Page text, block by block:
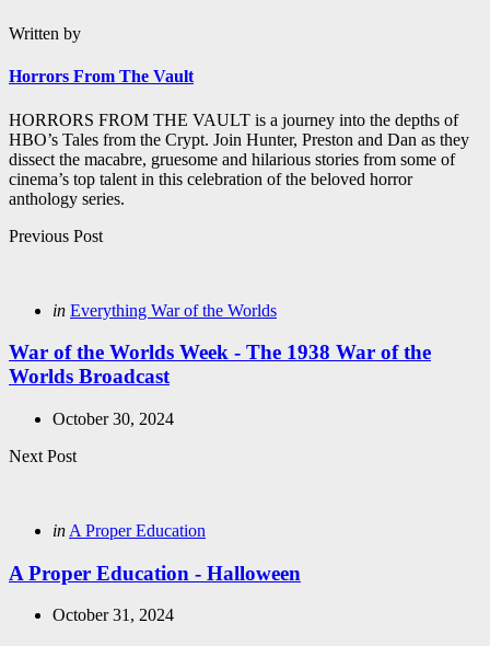
Written by
Horrors From The Vault
HORRORS FROM THE VAULT is a journey into the depths of
HBO’s Tales from the Crypt. Join Hunter, Preston and Dan as they
dissect the macabre, gruesome and hilarious stories from some of
cinema’s top talent in this celebration of the beloved horror
anthology series.
Post
Previous Post
Posted
in Everything War of the Worlds
War of the Worlds Week - The 1938 War of the
Worlds Broadcast
October 30, 2024
Next Post
Posted
in A Proper Education
A Proper Education - Halloween
October 31, 2024